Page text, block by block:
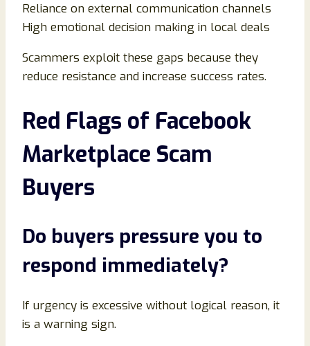
Reliance on external communication channels
High emotional decision making in local deals
Scammers exploit these gaps because they
reduce resistance and increase success rates.
Red Flags of Facebook
Marketplace Scam
Buyers
Do buyers pressure you to
respond immediately?
If urgency is excessive without logical reason, it
is a warning sign.